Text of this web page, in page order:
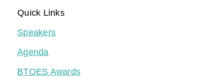
Quick Links
Speakers
Agenda
BTOES Awards